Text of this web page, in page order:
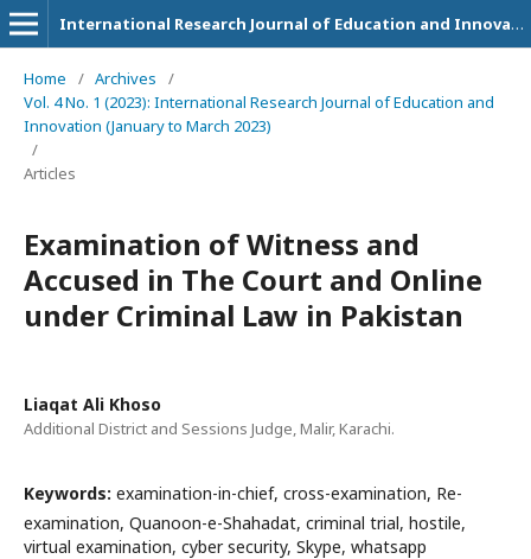
International Research Journal of Education and Innovation
Home / Archives
/
Vol. 4 No. 1 (2023): International Research Journal of Education and
Innovation (January to March 2023)
/
Articles
Examination of Witness and
Accused in The Court and Online
under Criminal Law in Pakistan
Liaqat Ali Khoso
Additional District and Sessions Judge, Malir, Karachi.
Keywords: examination-in-chief, cross-examination, Re-
examination, Quanoon-e-Shahadat, criminal trial, hostile,
virtual examination, cyber security, Skype, whatsapp